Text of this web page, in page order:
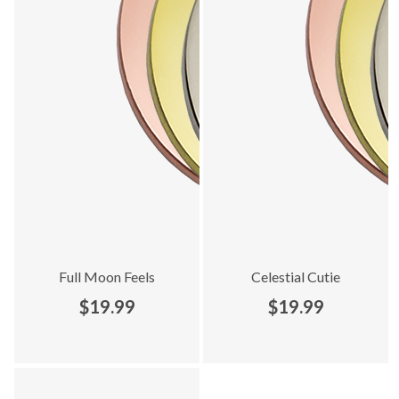
Full Moon Feels
$19.99
Celestial Cutie
$19.99